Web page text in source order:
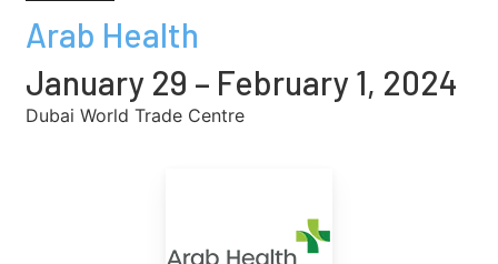
Arab Health
January 29 – February 1, 2024
Dubai World Trade Centre